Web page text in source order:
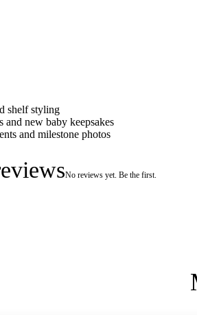
shelf styling
and new baby keepsakes
and milestone photos
No reviews yet. Be the first.